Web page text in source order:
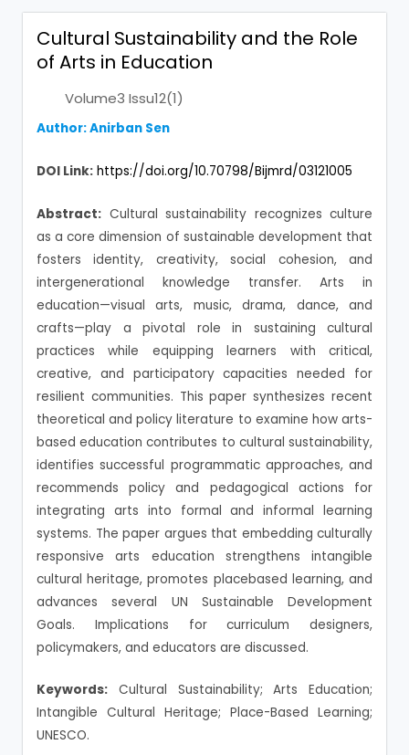
Cultural Sustainability and the Role
of Arts in Education
Volume3 Issu12(1)
Author:Anirban Sen
DOI Link: https://doi.org/10.70798/Bijmrd/03121005
Abstract: Cultural sustainability recognizes culture
as a core dimension of sustainable development that
fosters identity, creativity, social cohesion, and
intergenerational knowledge transfer. Arts in
education—visual arts, music, drama, dance, and
crafts—play a pivotal role in sustaining cultural
practices while equipping learners with critical,
creative, and participatory capacities needed for
resilient communities. This paper synthesizes recent
theoretical and policy literature to examine how arts-
based education contributes to cultural sustainability,
identifies successful programmatic approaches, and
recommends policy and pedagogical actions for
integrating arts into formal and informal learning
systems. The paper argues that embedding culturally
responsive arts education strengthens intangible
cultural heritage, promotes placebased learning, and
advances several UN Sustainable Development
Goals. Implications for curriculum designers,
policymakers, and educators are discussed.
Keywords: Cultural Sustainability; Arts Education;
Intangible Cultural Heritage; Place-Based Learning;
UNESCO.